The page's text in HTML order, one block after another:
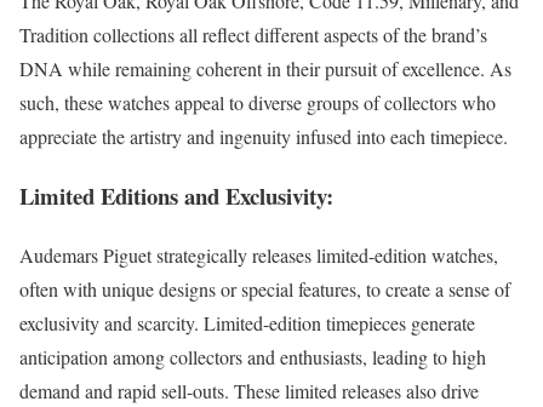
Tradition collections all reflect different aspects of the brand’s
DNA while remaining coherent in their pursuit of excellence. As
such, these watches appeal to diverse groups of collectors who
appreciate the artistry and ingenuity infused into each timepiece.
Limited Editions and Exclusivity:
Audemars Piguet strategically releases limited-edition watches,
often with unique designs or special features, to create a sense of
exclusivity and scarcity. Limited-edition timepieces generate
anticipation among collectors and enthusiasts, leading to high
demand and rapid sell-outs. These limited releases also drive